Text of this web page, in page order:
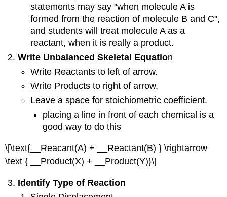
statements may say "when molecule A is
formed from the reaction of molecule B and C",
and students will treat molecule A as a
reactant, when it is really a product.
Write Unbalanced Skeletal Equation
Write Reactants to left of arrow.
Write Products to right of arrow.
Leave a space for stoichiometric coefficient.
placing a line in front of each chemical is a
good way to do this
\[\text{__Reacant(A) + __Reactant(B) } \rightarrow
\text { __Product(X) + __Product(Y)}\]
Identify Type of Reaction